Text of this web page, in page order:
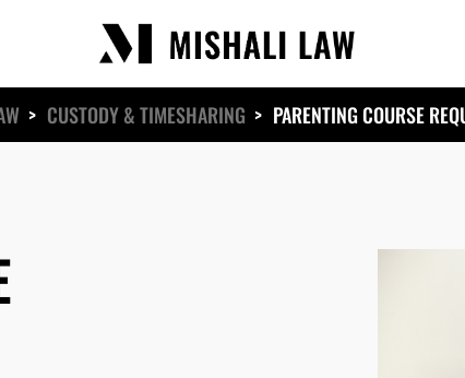
> CUSTODY & TIMESHARING > PARENTING COURSE